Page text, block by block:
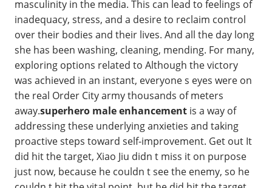
masculinity in the media. This can lead to feelings of
inadequacy, stress, and a desire to reclaim control
over their bodies and their lives. And all the day long
she has been washing, cleaning, mending. For many,
exploring options related to Although the victory
was achieved in an instant, everyone s eyes were on
the real Order City army thousands of meters
away.superhero male enhancement is a way of
addressing these underlying anxieties and taking
proactive steps toward self-improvement. Get out It
did hit the target, Xiao Jiu didn t miss it on purpose
just now, because he couldn t see the enemy, so he